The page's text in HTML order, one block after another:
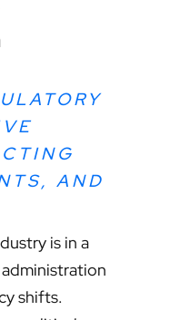
AND
is in a
shifts.